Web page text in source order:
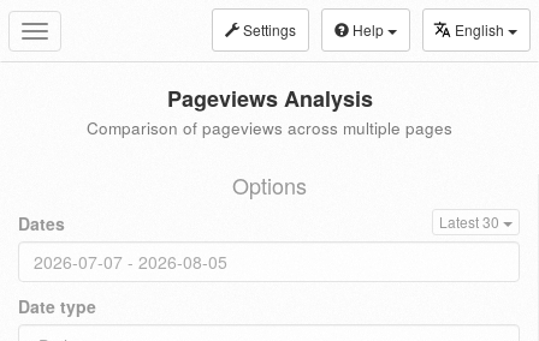
Toggle
navigation
Settings Help English
Pageviews Analysis
Comparison of pageviews across multiple pages
Options
Dates Latest 30
Date type